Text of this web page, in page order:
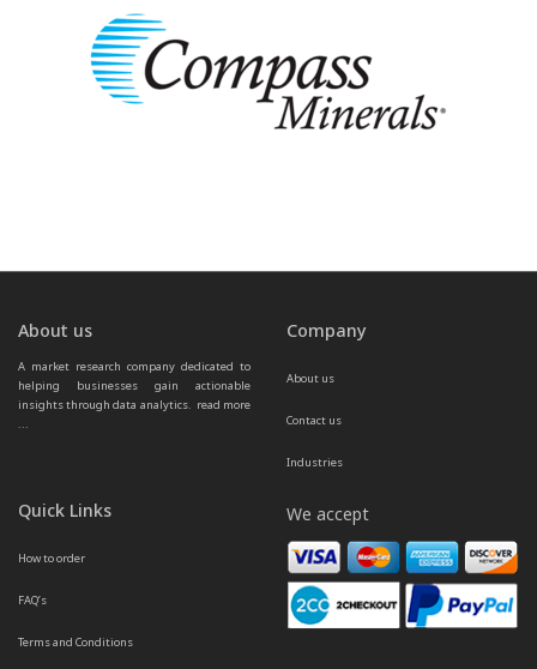
About us
A market research company dedicated to
helping businesses gain actionable
insights through data analytics. read more
...
Company
About us
Contact us
Industries
Quick Links
How to order
FAQ’s
Terms and Conditions
We accept